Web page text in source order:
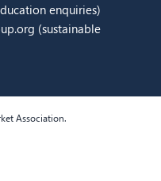
enquiries)
(sustainable
Association.